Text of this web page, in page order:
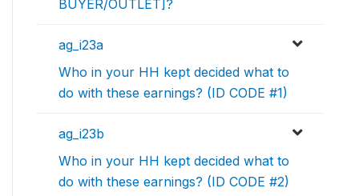
BUYER/OUTLET]?
ag_i23a
Who in your HH kept decided what to
do with these earnings? (ID CODE #1)
ag_i23b
Who in your HH kept decided what to
do with these earnings? (ID CODE #2)